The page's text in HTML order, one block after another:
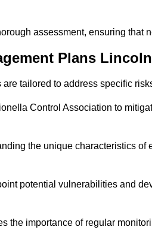
assessment, ensuring that
Plans Lincoln
tailored to address specific
Control Association to
the unique characteristics of
potential vulnerabilities and
the importance of regular